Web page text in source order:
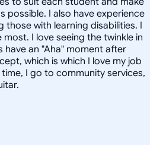
possible. I also have experience
those with learning disabilities. I
I love seeing the twinkle in
have an "Aha" moment after
which is which I love my job
I go to community services,